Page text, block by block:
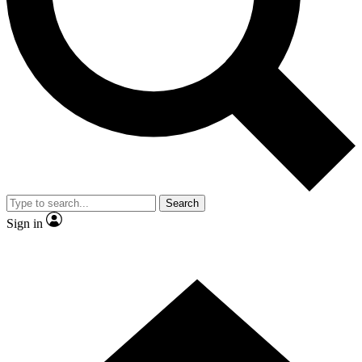
Contact me with news and offers from other Future brands
By submitting your information you agree to the Terms & Conditions and
and are aged 16 or over.
Search
Sign in